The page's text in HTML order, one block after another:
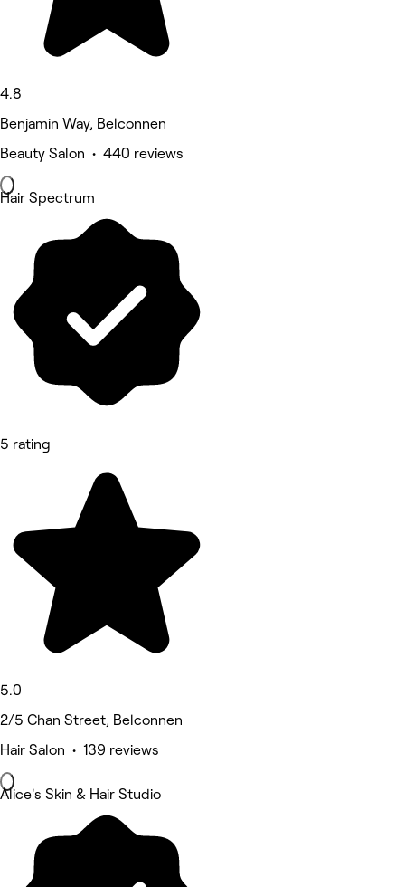
4.8
Benjamin Way, Belconnen
Beauty Salon • 440 reviews
Hair Spectrum
5 rating
5.0
2/5 Chan Street, Belconnen
Hair Salon • 139 reviews
Alice's Skin & Hair Studio